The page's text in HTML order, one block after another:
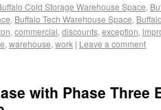
Cold Storage Warehouse Space,
, Buffalo Tech Warehouse Space,
, commercial, discounts, exception,
, warehouse, work | Leave a comment
with Phase Three